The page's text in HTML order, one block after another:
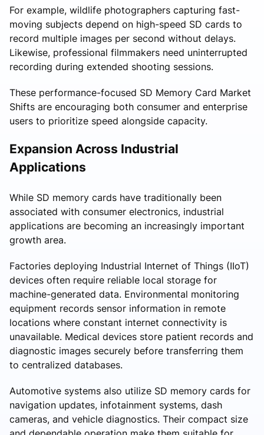
For example, wildlife photographers capturing fast-
moving subjects depend on high-speed SD cards to
record multiple images per second without delays.
Likewise, professional filmmakers need uninterrupted
recording during extended shooting sessions.
These performance-focused SD Memory Card Market
Shifts are encouraging both consumer and enterprise
users to prioritize speed alongside capacity.
Expansion Across Industrial
Applications
While SD memory cards have traditionally been
associated with consumer electronics, industrial
applications are becoming an increasingly important
growth area.
Factories deploying Industrial Internet of Things (IIoT)
devices often require reliable local storage for
machine-generated data. Environmental monitoring
equipment records sensor information in remote
locations where constant internet connectivity is
unavailable. Medical devices store patient records and
diagnostic images securely before transferring them
to centralized databases.
Automotive systems also utilize SD memory cards for
navigation updates, infotainment systems, dash
cameras, and vehicle diagnostics. Their compact size